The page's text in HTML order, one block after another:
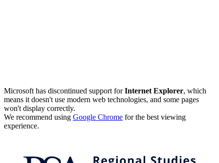
Microsoft has discontinued support forInternet Explorer, which
means it doesn't use modern web technologies, and some pages
won't display correctly.
We recommend using Google Chrome for the best viewing
experience.